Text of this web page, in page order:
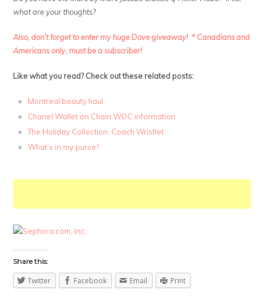
what are your thoughts?
Also, don’t forget to enter my huge Dove giveaway! * Canadians and
Americans only, must be a subscriber!
Like what you read? Check out these related posts:
Montreal beauty haul
Chanel Wallet on Chain WOC information
The Holiday Collection: Coach Wristlet
What’s in my purse?
Share this:
Twitter Facebook Email Print